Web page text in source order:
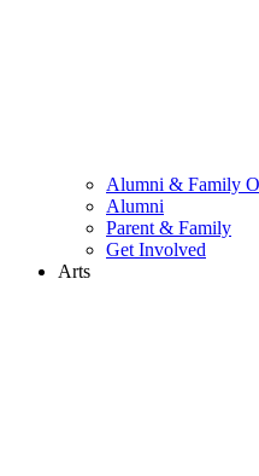
Alumni & Family
Alumni
Parent & Family
Get Involved
Arts